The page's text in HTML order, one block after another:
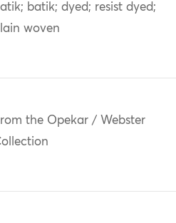
batik; dyed; resist dyed;
woven
the Opekar / Webster